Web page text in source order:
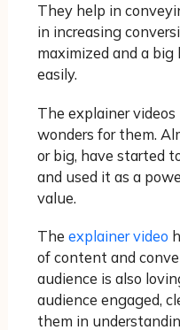
They help in
in increasing
maximized and a big
easily.
The explainer
wonders for them.
or big, have started
and used it as a
value.
The explainer video
of content and
audience is also
audience engaged,
them in